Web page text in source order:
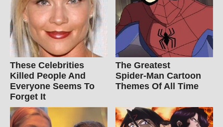
These Celebrities
Killed People And
Everyone Seems To
Forget It
The Greatest
Spider‑Man Cartoon
Themes Of All Time